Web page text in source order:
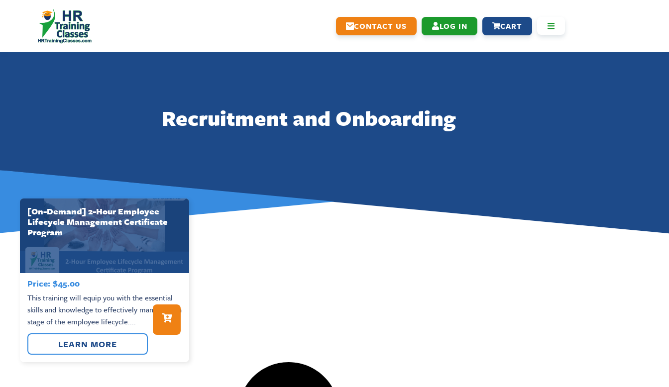
CONTACT US LOG IN CART
Recruitment and Onboarding
[On-Demand] 2-Hour Employee
Lifecycle Management Certificate
Program
Price: $45.00
This training will equip you with the essential
skills and knowledge to effectively manage each
stage of the employee lifecycle....
LEARN MORE